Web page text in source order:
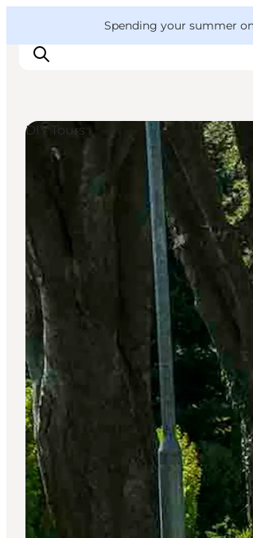
Spending your summer
Things to do
Outdoor and bike
DIY Tours